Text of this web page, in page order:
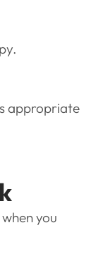
appropriate
you